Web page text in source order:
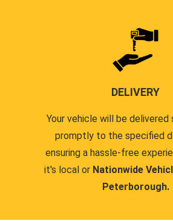
DELIVERY
Your vehicle will be delivered
promptly to the specified
ensuring a hassle-free
it's local or Nationwide
Peterborough.